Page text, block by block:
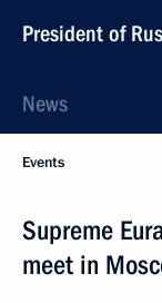
President of
News
Events
Supreme
meet in